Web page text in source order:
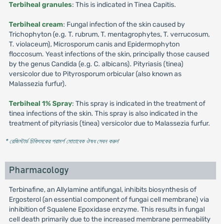
Terbiheal granules: This is indicated in Tinea Capitis.
Terbiheal cream: Fungal infection of the skin caused by
Trichophyton (e.g. T. rubrum, T. mentagrophytes, T. verrucosum,
T. violaceum), Microsporum canis and Epidermophyton
floccosum. Yeast infections of the skin, principally those caused
by the genus Candida (e.g. C. albicans). Pityriasis (tinea)
versicolor due to Pityrosporum orbicular (also known as
Malassezia furfur).
Terbiheal 1% Spray: This spray is indicated in the treatment of
tinea infections of the skin. This spray is also indicated in the
treatment of pityriasis (tinea) versicolor due to Malassezia furfur.
* রেজিস্টার্ড চিকিৎসকের পরামর্শ মোতাবেক ঔষধ সেবন করুন'
Pharmacology
Terbinafine, an Allylamine antifungal, inhibits biosynthesis of
Ergosterol (an essential component of fungai cell membrane) via
inhibition of Squalene Epoxidase enzyme. This results in fungal
cell death primarily due to the increased membrane permeability